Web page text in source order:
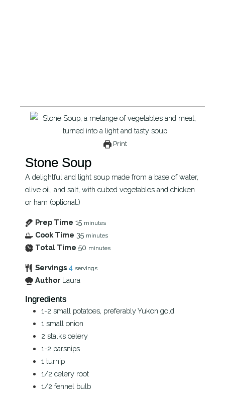
Print
Stone Soup
A delightful and light soup made from a base of water,
olive oil, and salt, with cubed vegetables and chicken
or ham (optional.)
Prep Time 15 minutes
Cook Time 35 minutes
Total Time 50 minutes
Servings 4 servings
Author Laura
Ingredients
1-2 small potatoes, preferably Yukon gold
1 small onion
2 stalks celery
1-2 parsnips
1 turnip
1/2 celery root
1/2 fennel bulb